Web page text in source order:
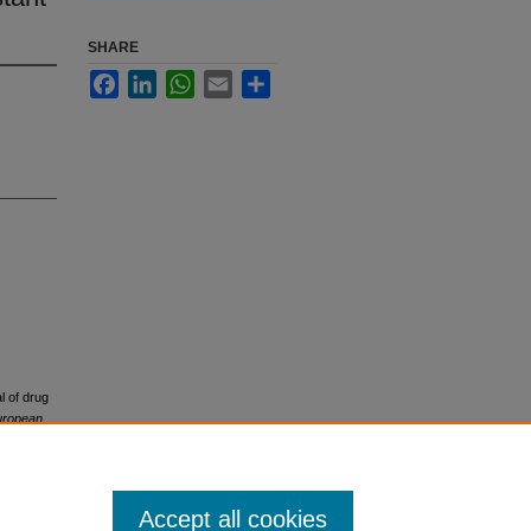
of drug
SHARE
FacebookLinkedInWhatsApp
Email
Accept all cookies